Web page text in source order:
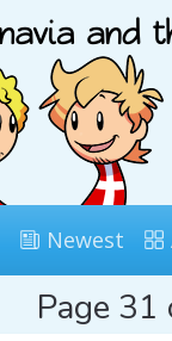
Newest
Page